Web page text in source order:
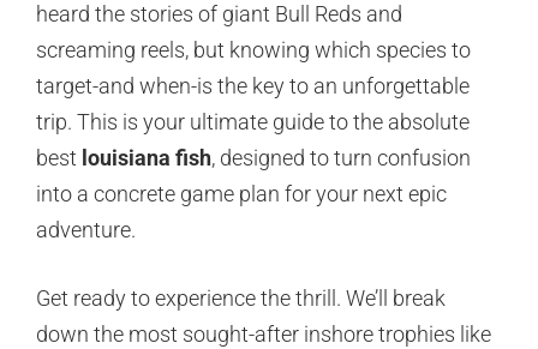
heard the stories of giant Bull Reds and
screaming reels, but knowing which species to
target-and when-is the key to an unforgettable
trip. This is your ultimate guide to the absolute
best louisiana fish, designed to turn confusion
into a concrete game plan for your next epic
adventure.
Get ready to experience the thrill. We’ll break
down the most sought-after inshore trophies like